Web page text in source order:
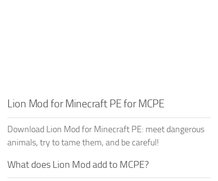
Lion Mod for Minecraft PE for MCPE
Download Lion Mod for Minecraft PE: meet dangerous
animals, try to tame them, and be careful!
What does Lion Mod add to MCPE?